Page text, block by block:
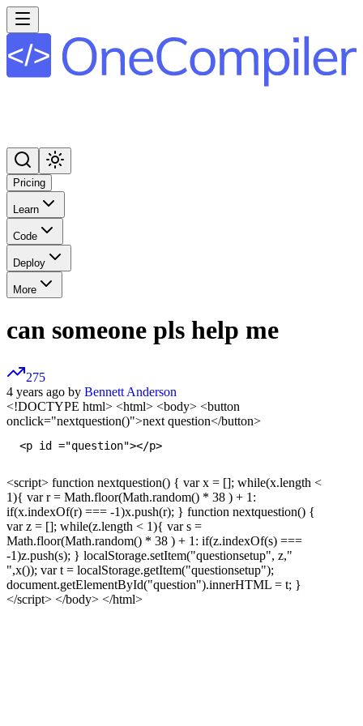
Pricing
Learn
Code
Deploy
More
can someone pls help me
275
4 years ago by Bennett Anderson
<!DOCTYPE html> <html> <body> <button
onclick="nextquestion()">next question</button>
  <p id ="question"></p>
<script> function nextquestion() { var x = []; while(x.length <
1){ var r = Math.floor(Math.random() * 38 ) + 1:
if(x.indexOf(r) === -1)x.push(r); } function nextquestion() {
var z = []; while(z.length < 1){ var s =
Math.floor(Math.random() * 38 ) + 1: if(z.indexOf(s) ===
-1)z.push(s); } localStorage.setItem("questionsetup", z,"
",x()); var t = localStorage.getItem("questionsetup");
document.getElementById("question").innerHTML = t; }
</script> </body> </html>